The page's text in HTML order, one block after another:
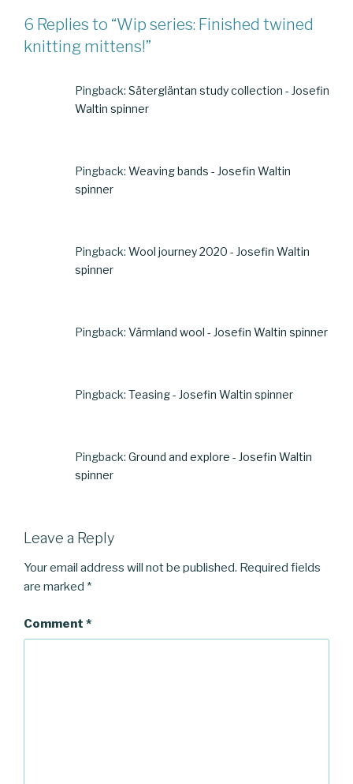
6 Replies to “Wip series: Finished twined
knitting mittens!”
Pingback: Sätergläntan study collection - Josefin
Waltin spinner
Pingback: Weaving bands - Josefin Waltin
spinner
Pingback: Wool journey 2020 - Josefin Waltin
spinner
Pingback: Värmland wool - Josefin Waltin spinner
Pingback: Teasing - Josefin Waltin spinner
Pingback: Ground and explore - Josefin Waltin
spinner
Leave a Reply
Your email address will not be published. Required fields
are marked *
Comment *